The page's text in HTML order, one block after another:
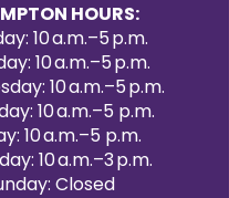
HOURS:
10 a.m.–5 p.m.
10 a.m.–5 p.m.
10 a.m.–5 p.m.
10 a.m.–5 p.m.
10 a.m.–5 p.m.
10 a.m.–3 p.m.
Closed